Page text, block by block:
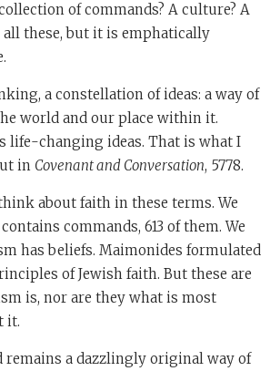
of commands? A culture? A
these, but it is emphatically
a constellation of ideas: a way of
world and our place within it.
life-changing ideas. That is what I
in Covenant and Conversation, 5778.
about faith in these terms. We
commands, 613 of them. We
has beliefs. Maimonides formulated
of Jewish faith. But these are
is, nor are they what is most
it.
remains a dazzlingly original way of